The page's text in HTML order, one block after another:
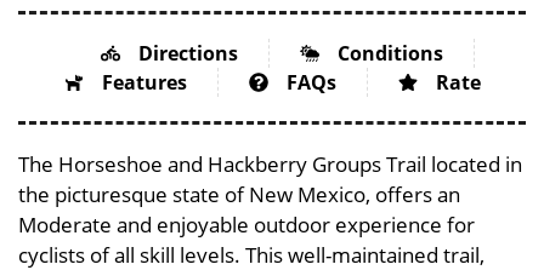
Directions
Conditions
Features
FAQs Rate
The Horseshoe and Hackberry Groups Trail located in
the picturesque state of New Mexico, offers an
Moderate and enjoyable outdoor experience for
cyclists of all skill levels. This well-maintained trail,